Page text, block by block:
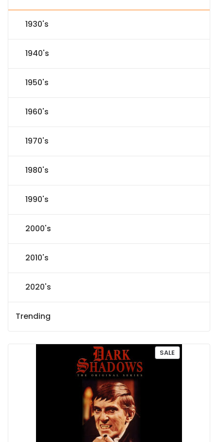
1930's
1940's
1950's
1960's
1970's
1980's
1990's
2000's
2010's
2020's
Trending
SALEP
R